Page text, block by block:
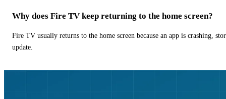
Why does Fire TV keep returning to the home screen?
Fire TV usually returns to the home screen because an app is crashing,
update.